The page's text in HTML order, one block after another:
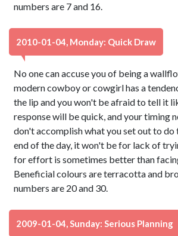
numbers are 7 and 16.
2010-01-04, Monday: Quick Draw
No one can accuse you of being a
modern cowboy or cowgirl has a
the lip and you won't be afraid to tell it
response will be quick, and your timing
don't accomplish what you set out to do
end of the day, it won't be for lack of
for effort is sometimes better than
Beneficial colours are terracotta and
numbers are 20 and 30.
2009-01-04, Sunday: Serious Planning